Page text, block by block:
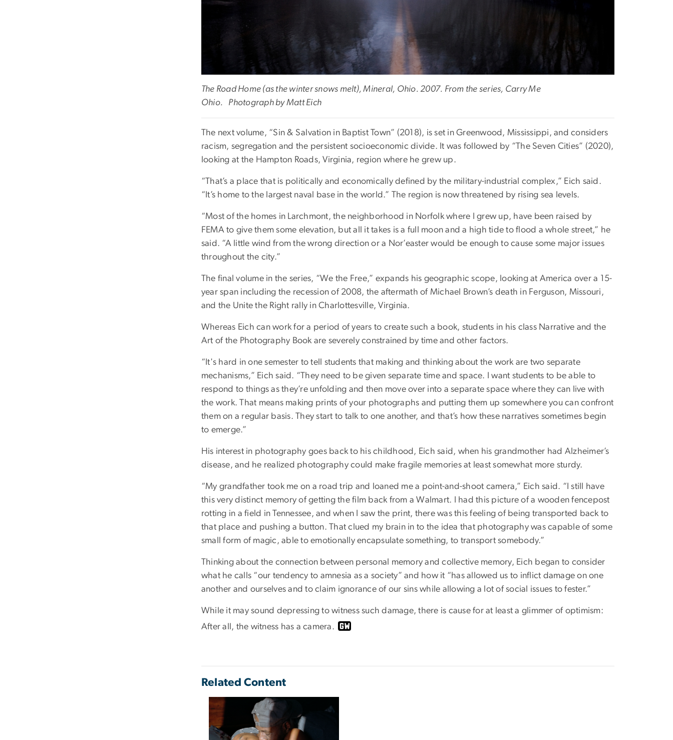
The Road Home (as the winter snows melt), Mineral, Ohio. 2007. From the series, Carry Me
Ohio. Photograph by Matt Eich
The next volume, “Sin & Salvation in Baptist Town” (2018), is set in Greenwood, Mississippi, and considers
racism, segregation and the persistent socioeconomic divide. It was followed by “The Seven Cities” (2020),
looking at the Hampton Roads, Virginia, region where he grew up.
“That’s a place that is politically and economically defined by the military-industrial complex,” Eich said.
“It’s home to the largest naval base in the world.” The region is now threatened by rising sea levels.
“Most of the homes in Larchmont, the neighborhood in Norfolk where I grew up, have been raised by
FEMA to give them some elevation, but all it takes is a full moon and a high tide to flood a whole street,” he
said. “A little wind from the wrong direction or a Nor’easter would be enough to cause some major issues
throughout the city.”
The final volume in the series, “We the Free,” expands his geographic scope, looking at America over a 15-
year span including the recession of 2008, the aftermath of Michael Brown’s death in Ferguson, Missouri,
and the Unite the Right rally in Charlottesville, Virginia.
Whereas Eich can work for a period of years to create such a book, students in his class Narrative and the
Art of the Photography Book are severely constrained by time and other factors.
“It's hard in one semester to tell students that making and thinking about the work are two separate
mechanisms,” Eich said. “They need to be given separate time and space. I want students to be able to
respond to things as they’re unfolding and then move over into a separate space where they can live with
the work. That means making prints of your photographs and putting them up somewhere you can confront
them on a regular basis. They start to talk to one another, and that’s how these narratives sometimes begin
to emerge.”
His interest in photography goes back to his childhood, Eich said, when his grandmother had Alzheimer’s
disease, and he realized photography could make fragile memories at least somewhat more sturdy.
“My grandfather took me on a road trip and loaned me a point-and-shoot camera,” Eich said. “I still have
this very distinct memory of getting the film back from a Walmart. I had this picture of a wooden fencepost
rotting in a field in Tennessee, and when I saw the print, there was this feeling of being transported back to
that place and pushing a button. That clued my brain in to the idea that photography was capable of some
small form of magic, able to emotionally encapsulate something, to transport somebody.”
Thinking about the connection between personal memory and collective memory, Eich began to consider
what he calls “our tendency to amnesia as a society” and how it “has allowed us to inflict damage on one
another and ourselves and to claim ignorance of our sins while allowing a lot of social issues to fester.”
While it may sound depressing to witness such damage, there is cause for at least a glimmer of optimism:
After all, the witness has a camera.
Related Content